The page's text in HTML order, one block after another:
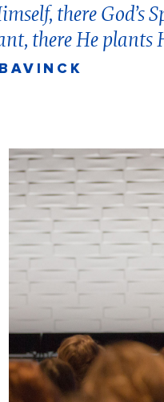
there God’s
there He plants